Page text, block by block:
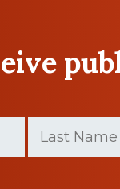
Name
(Required)